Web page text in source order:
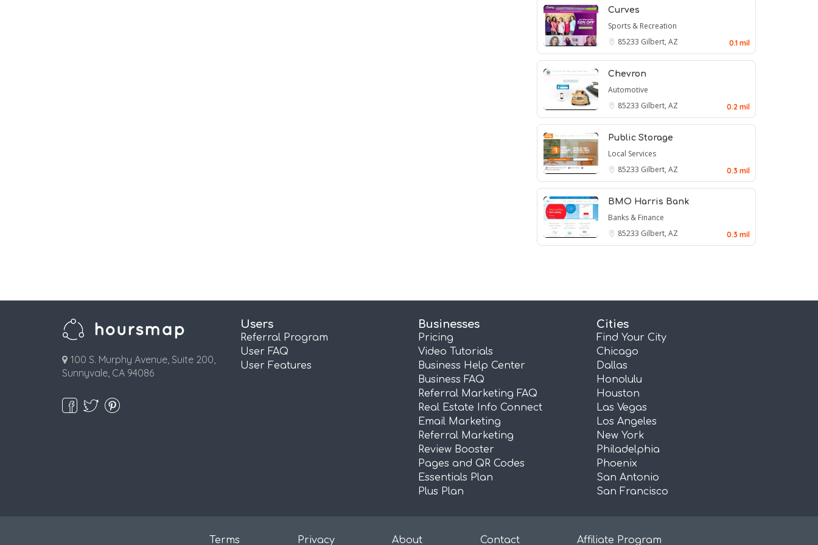
Curves
Sports & Recreation
85233 Gilbert, AZ 0.1 mil
Chevron
Automotive
85233 Gilbert, AZ 0.2 mil
Public Storage
Local Services
85233 Gilbert, AZ 0.3 mil
BMO Harris Bank
Banks & Finance
85233 Gilbert, AZ 0.3 mil
100 S. Murphy Avenue, Suite 200,
Sunnyvale, CA 94086
Users
Referral Program
User FAQ
User Features
Businesses
Pricing
Video Tutorials
Business Help Center
Business FAQ
Referral Marketing FAQ
Real Estate Info Connect
Email Marketing
Referral Marketing
Review Booster
Pages and QR Codes
Essentials Plan
Plus Plan
Cities
Find Your City
Chicago
Dallas
Honolulu
Houston
Las Vegas
Los Angeles
New York
Philadelphia
Phoenix
San Antonio
San Francisco
Terms Privacy About Contact Affiliate Program